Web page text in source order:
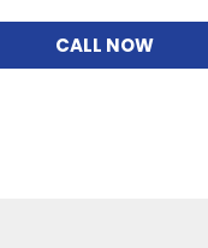
CALL NOW